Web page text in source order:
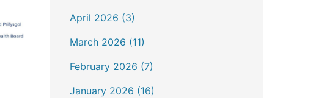
April 2026 (3)
March 2026 (11)
February 2026 (7)
January 2026 (16)